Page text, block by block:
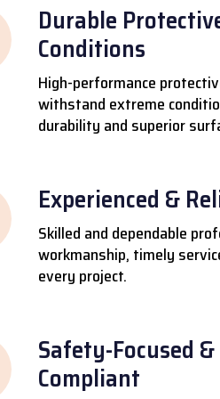
Durable
Conditions
High-performance
withstand extreme
durability and superior
Experienced &
Skilled and dependable
workmanship, timely
every project.
Safety-Focused
Compliant